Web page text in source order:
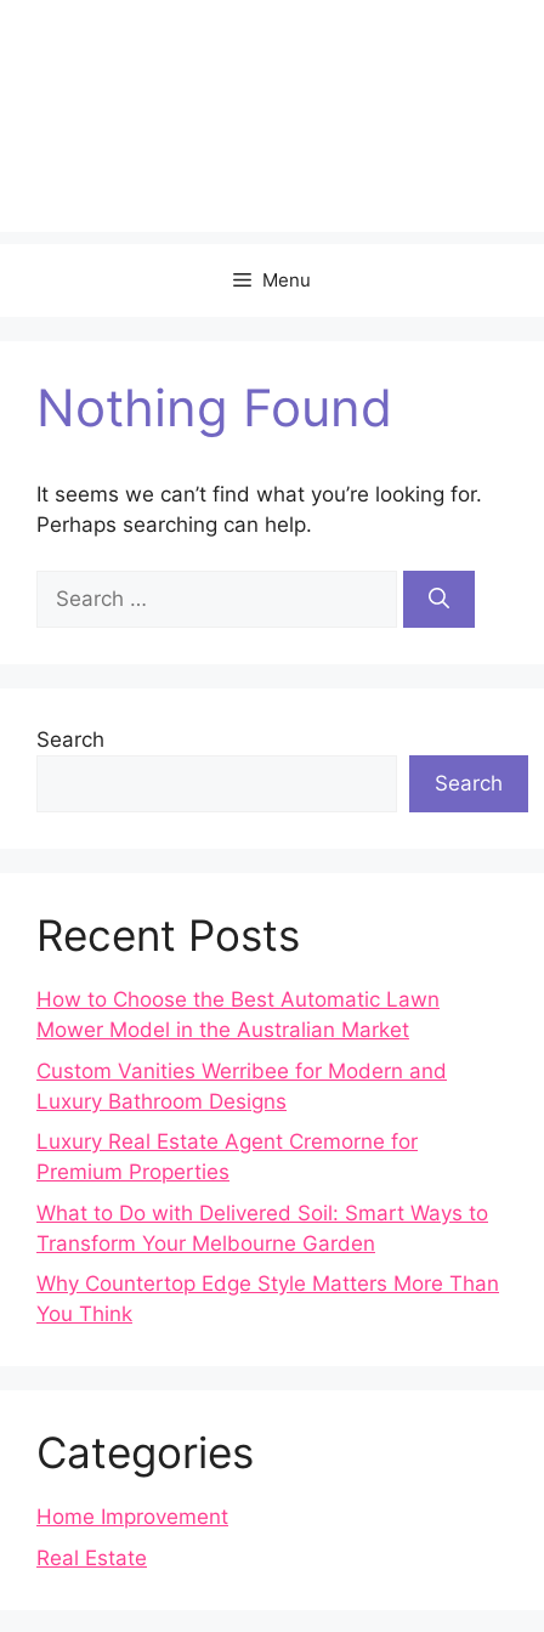
Menu
Nothing Found
It seems we can’t find what you’re looking for.
Perhaps searching can help.
Search
for:
Search
Search
Recent Posts
How to Choose the Best Automatic Lawn
Mower Model in the Australian Market
Custom Vanities Werribee for Modern and
Luxury Bathroom Designs
Luxury Real Estate Agent Cremorne for
Premium Properties
What to Do with Delivered Soil: Smart Ways to
Transform Your Melbourne Garden
Why Countertop Edge Style Matters More Than
You Think
Categories
Home Improvement
Real Estate